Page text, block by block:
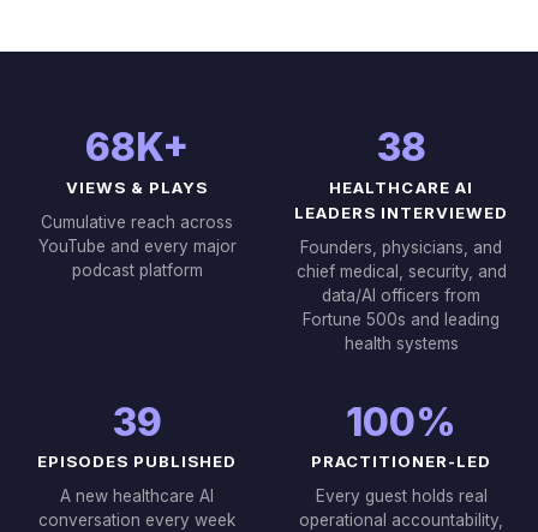
68K+
VIEWS & PLAYS
Cumulative reach across
YouTube and every major
podcast platform
38
HEALTHCARE AI
LEADERS INTERVIEWED
Founders, physicians, and
chief medical, security, and
data/AI officers from
Fortune 500s and leading
health systems
39
EPISODES PUBLISHED
A new healthcare AI
conversation every week
100%
PRACTITIONER-LED
Every guest holds real
operational accountability,